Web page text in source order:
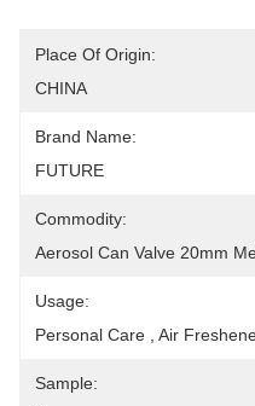
Place Of Origin:
CHINA
Brand Name:
FUTURE
Commodity:
Aerosol Can Valve 20mm
Usage:
Personal Care , Air
Sample: